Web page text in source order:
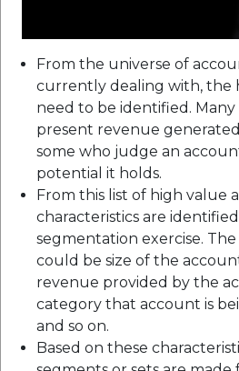
From the universe of
currently dealing with, the
need to be identified.
present revenue
some who judge an
potential it holds.
From this list of high value
characteristics are
segmentation exercise.
could be size of the
revenue provided by the
category that account is
and so on.
Based on these